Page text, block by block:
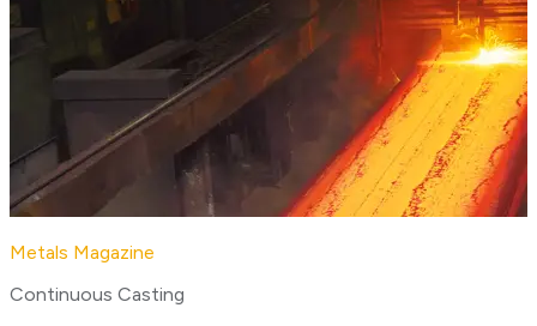
Metals Magazine
Continuous Casting